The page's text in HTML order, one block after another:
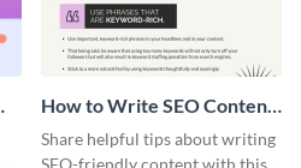
How to Write SEO Content
Infographic
Share helpful tips about writing